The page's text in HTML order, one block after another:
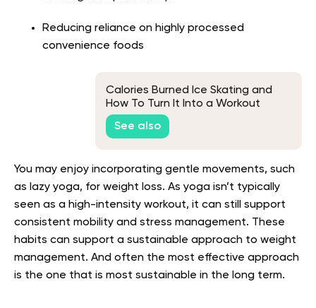
Reducing reliance on highly processed
convenience foods
Calories Burned Ice Skating and
How To Turn It Into a Workout
See also
You may enjoy incorporating gentle movements, such
as lazy yoga, for weight loss. As yoga isn’t typically
seen as a high-intensity workout, it can still support
consistent mobility and stress management. These
habits can support a sustainable approach to weight
management. And often the most effective approach
is the one that is most sustainable in the long term.